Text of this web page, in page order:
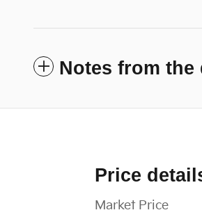
Notes from the
Price
Market Price